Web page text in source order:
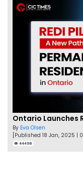
Ontario Launches
By Eva Olsen
[Published 18 Jan, 2025 |
44498